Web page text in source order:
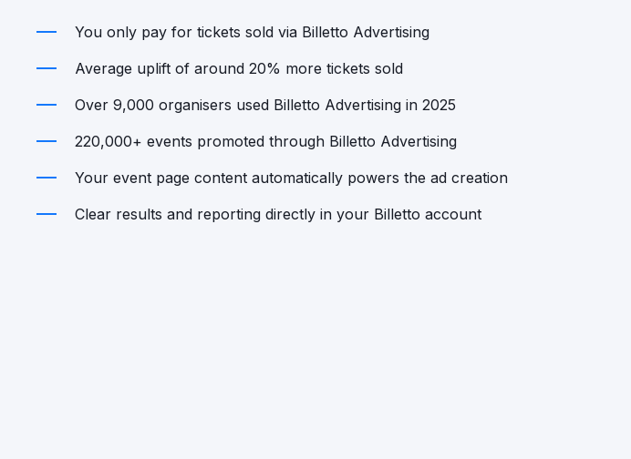
You only pay for tickets sold via Billetto Advertising
Average uplift of around 20% more tickets sold
Over 9,000 organisers used Billetto Advertising in 2025
220,000+ events promoted through Billetto Advertising
Your event page content automatically powers the ad creation
Clear results and reporting directly in your Billetto account